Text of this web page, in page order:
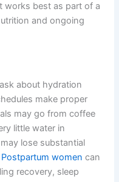
works best as part of a
and ongoing
about hydration
make proper
may go from coffee
little water in
lose substantial
Postpartum women can
recovery, sleep